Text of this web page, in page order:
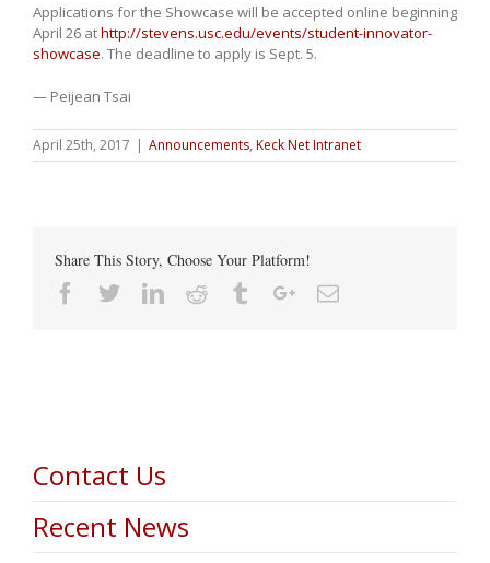
Applications for the Showcase will be accepted online beginning
April 26 athttp://stevens.usc.edu/events/student-innovator-
showcase. The deadline to apply is Sept. 5.
— Peijean Tsai
April 25th, 2017 | Announcements, Keck Net Intranet
Share This Story, Choose Your Platform!
Facebook
TwitterLinkedin
Reddit TumblrGoogle+Email
Contact Us
Recent News